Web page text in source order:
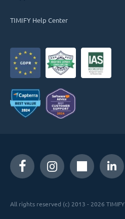
TIMIFY Help Center
All rights reserved (c) 2013 - 2026 TIMIFY